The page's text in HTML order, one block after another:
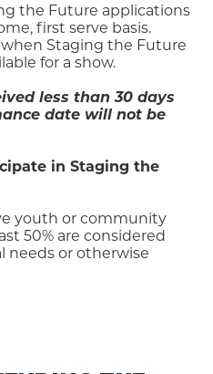
the Future applications
first serve basis.
Staging the Future
for a show.
less than 30 days
date will not be
in Staging the
youth or community
50% are considered
needs or otherwise